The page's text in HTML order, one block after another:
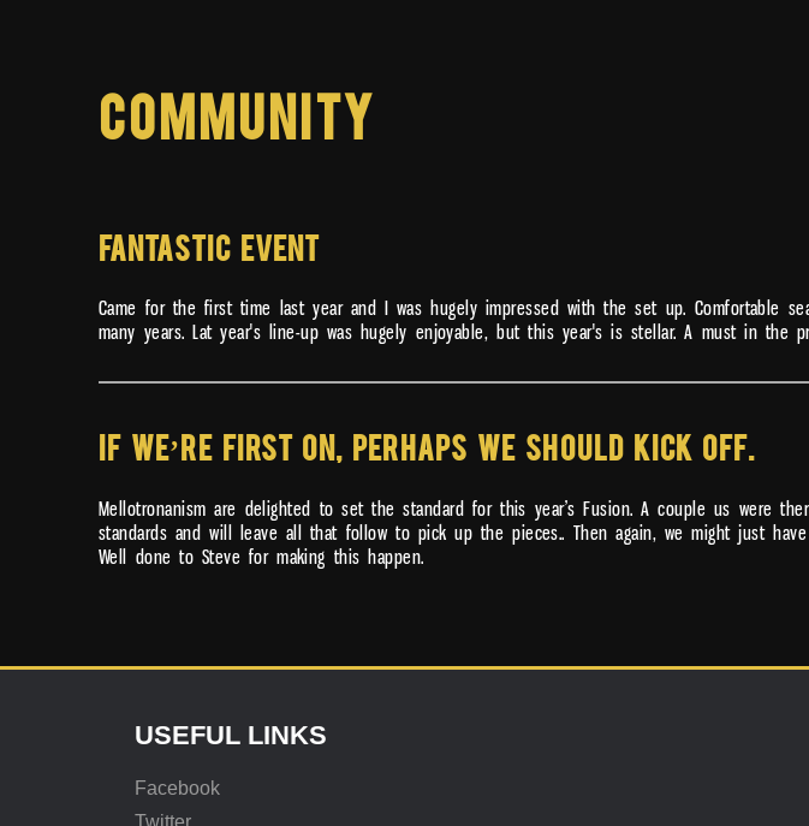
Community
FANTASTIC EVENT
Came for the first time last year and I was hugely impressed with the set up. Comfortable
many years. Lat year's line-up was hugely enjoyable, but this year's is stellar. A must in the
IF WE’RE FIRST ON, PERHAPS WE SHOULD KICK OFF.
Mellotronanism are delighted to set the standard for this year’s Fusion. A couple us were
standards and will leave all that follow to pick up the pieces.. Then again, we might just
Well done to Steve for making this happen.
USEFUL LINKS
Facebook
Twitter